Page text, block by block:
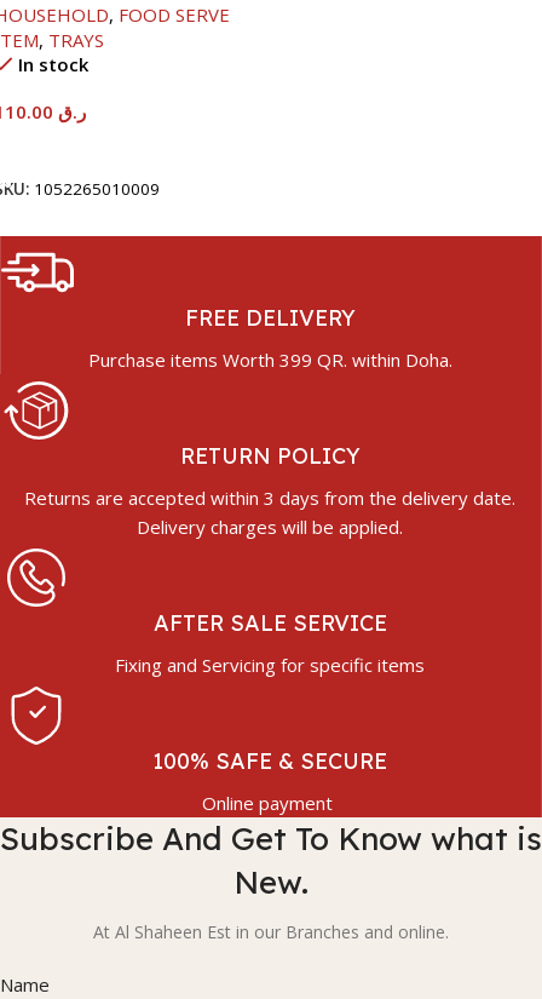
, FOOD SERVE
, TRAYS
In stock
ر.ق
1052265010009
FREE DELIVERY
Purchase items Worth 399 QR. within Doha.
RETURN POLICY
Returns are accepted within 3 days from the delivery date.
Delivery charges will be applied.
AFTER SALE SERVICE
Fixing and Servicing for specific items
100% SAFE & SECURE
Online payment
Subscribe And Get To Know what is
New.
At Al Shaheen Est in our Branches and online.
Name